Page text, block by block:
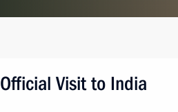
Official Visit to India